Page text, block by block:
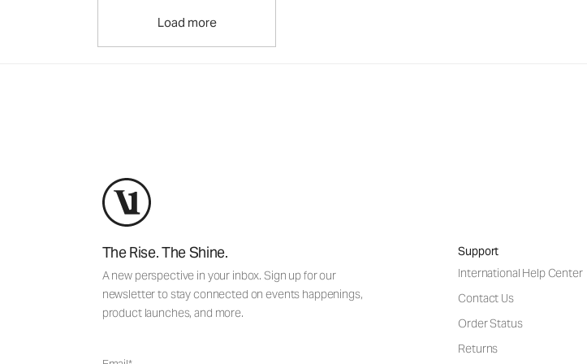
Load more
The Rise. The Shine.
A new perspective in your inbox. Sign up for our
newsletter to stay connected on events happenings,
product launches, and more.
Support
International Help Center
Contact Us
Order Status
Returns